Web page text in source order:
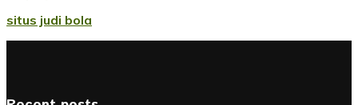
situs judi bola